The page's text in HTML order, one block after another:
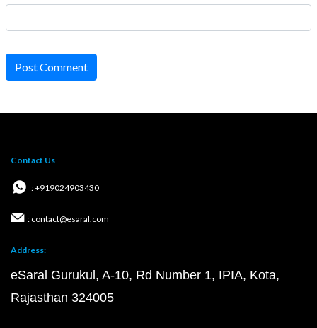
Post Comment
Contact Us
: +919024903430
: contact@esaral.com
Address:
eSaral Gurukul, A-10, Rd Number 1, IPIA, Kota,
Rajasthan 324005